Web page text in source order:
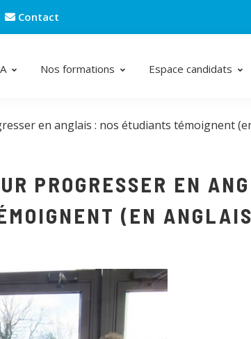
Contact
Nos formations Espace candidats
en anglais : nos étudiants témoignent
PROGRESSER EN
(EN